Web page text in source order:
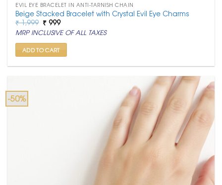
EVIL EYE BRACELET IN ANTI-TARNISH CHAIN
Beige Stacked Bracelet with Crystal Evil Eye Charms
₹1,999 Original
price
was:
₹ 1,999.
₹ 999Current
price
is:
₹ 999.
MRP INCLUSIVE OF ALL TAXES
ADD TO CART
-50%